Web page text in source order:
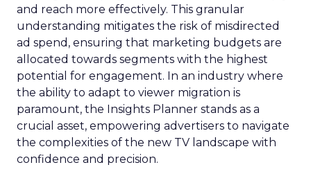
and reach more effectively. This granular
understanding mitigates the risk of misdirected
ad spend, ensuring that marketing budgets are
allocated towards segments with the highest
potential for engagement. In an industry where
the ability to adapt to viewer migration is
paramount, the Insights Planner stands as a
crucial asset, empowering advertisers to navigate
the complexities of the new TV landscape with
confidence and precision.